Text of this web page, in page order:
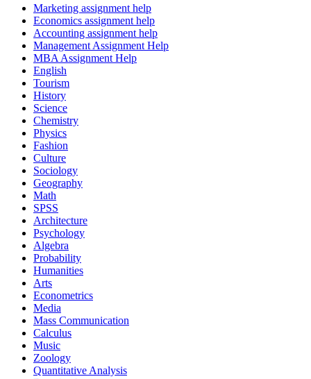
Marketing assignment help
Economics assignment help
Accounting assignment help
Management Assignment Help
MBA Assignment Help
English
Tourism
History
Science
Chemistry
Physics
Fashion
Culture
Sociology
Geography
Math
SPSS
Architecture
Psychology
Algebra
Probability
Humanities
Arts
Econometrics
Media
Mass Communication
Calculus
Music
Zoology
Quantitative Analysis